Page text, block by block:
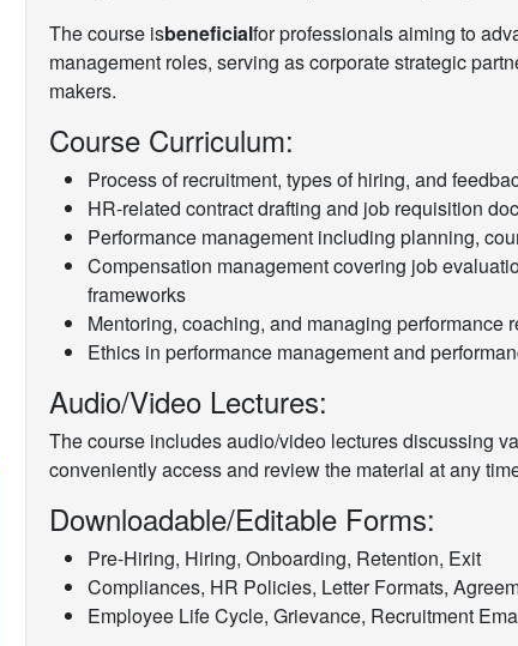
The course isbeneficialfor professionals aiming to
management roles, serving as corporate strategic
makers.
Course Curriculum:
Process of recruitment, types of hiring, and
HR-related contract drafting and job requisition
Performance management including planning,
Compensation management covering job
frameworks
Mentoring, coaching, and managing performance
Ethics in performance management and
Audio/Video Lectures:
The course includes audio/video lectures discussing
conveniently access and review the material at any
Downloadable/Editable Forms:
Pre-Hiring, Hiring, Onboarding, Retention, Exit
Compliances, HR Policies, Letter Formats,
Employee Life Cycle, Grievance, Recruitment